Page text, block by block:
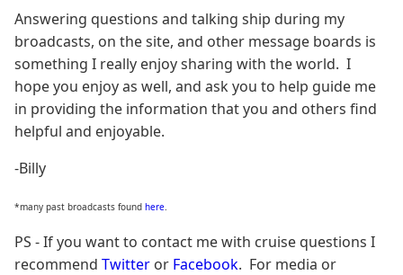
Answering questions and talking ship during my
broadcasts, on the site, and other message boards is
something I really enjoy sharing with the world. I
hope you enjoy as well, and ask you to help guide me
in providing the information that you and others find
helpful and enjoyable.
-Billy
*many past broadcasts found here
PS - If you want to contact me with cruise questions I
recommend Twitter or Facebook. For media or